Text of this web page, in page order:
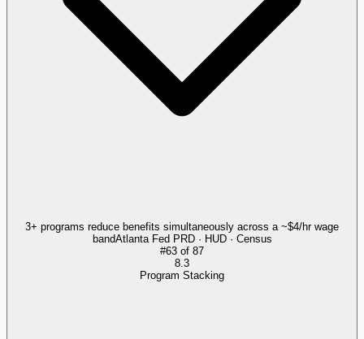
3+ programs reduce benefits simultaneously across a ~$4/hr wage
bandAtlanta Fed PRD · HUD · Census
#63 of 87
8.3
Program Stacking